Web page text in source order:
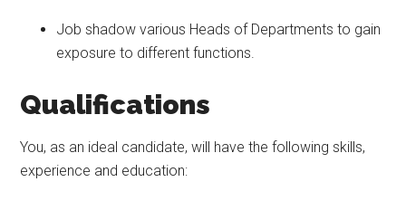
Job shadow various Heads of Departments to gain
exposure to different functions.
Qualifications
You, as an ideal candidate, will have the following skills,
experience and education: